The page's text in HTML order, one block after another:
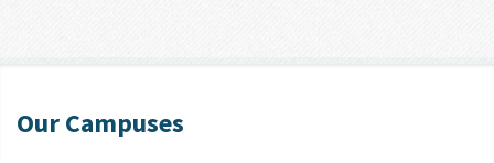
Our Campuses